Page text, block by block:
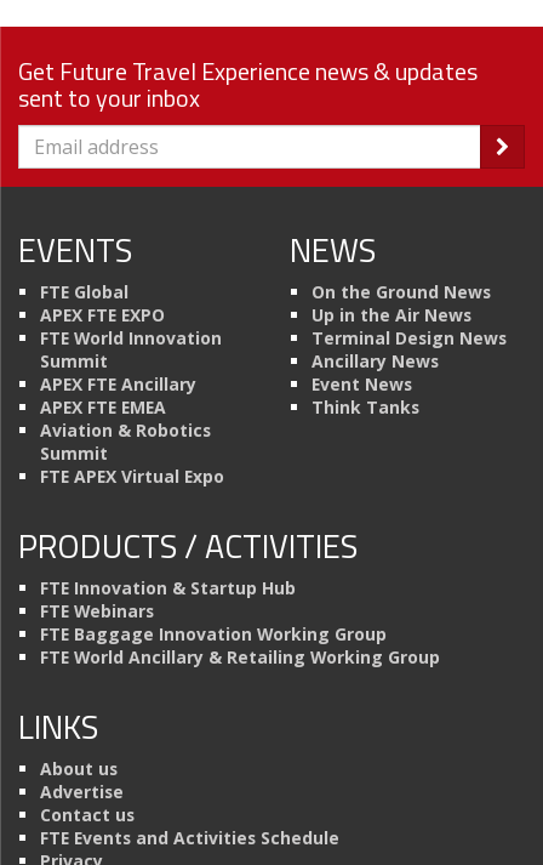
Get Future Travel Experience news & updates
sent to your inbox
EVENTS
FTE Global
APEX FTE EXPO
FTE World Innovation
Summit
APEX FTE Ancillary
APEX FTE EMEA
Aviation & Robotics
Summit
FTE APEX Virtual Expo
NEWS
On the Ground News
Up in the Air News
Terminal Design News
Ancillary News
Event News
Think Tanks
PRODUCTS / ACTIVITIES
FTE Innovation & Startup Hub
FTE Webinars
FTE Baggage Innovation Working Group
FTE World Ancillary & Retailing Working Group
LINKS
About us
Advertise
Contact us
FTE Events and Activities Schedule
Privacy